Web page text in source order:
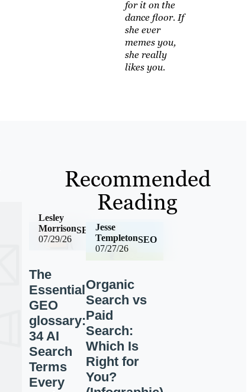
for it on the
dance floor. If
she ever
memes you,
she really
likes you.
Recommended
Reading
07/29/26
SEO
Lesley
Morrison
The
Essential
GEO
glossary:
34 AI
Search
Terms
Every
07/27/26
SEO
Jesse
Templeton
Organic
Search vs
Paid
Search:
Which Is
Right for
You?